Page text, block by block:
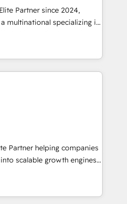
growth through Account-
and many other tactics.
you in which to deploy
measurable ROI. This
Partner since 2024,
multinational specializing in
solutions,
services, aimed at
and brand
multidisciplinary team
in humanities, economics,
bringing together
and seasoned
with over forty years
and Customer Service
• Web-design on
Partner helping companies
scalable growth engines.
and change
results. As part of
we unite more than